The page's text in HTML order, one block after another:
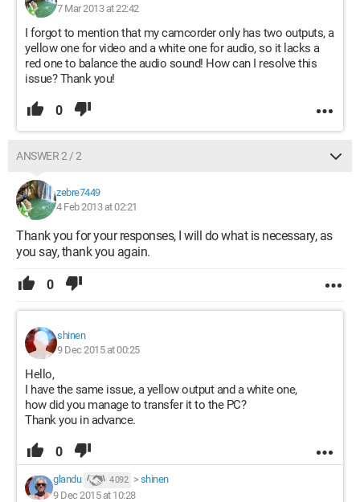
7 Mar 2013 at 22:42
I forgot to mention that my camcorder only has two outputs, a
yellow one for video and a white one for audio, so it lacks a
red one to balance the audio sound! How can I resolve this
issue? Thank you!
0
ANSWER 2 / 2
zebre7449
4 Feb 2013 at 02:21
Thank you for your responses, I will do what is necessary, as
you say, thank you again.
0
shinen
9 Dec 2015 at 00:25
Hello,
I have the same issue, a yellow output and a white one,
how did you manage to transfer it to the PC?
Thank you in advance.
0
glandu 4 092 > shinen
9 Dec 2015 at 10:28